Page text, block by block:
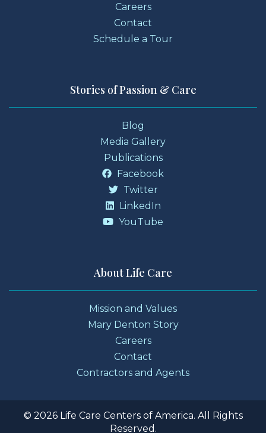
Careers
Contact
Schedule a Tour
Stories of Passion & Care
Blog
Media Gallery
Publications
Facebook
Twitter
LinkedIn
YouTube
About Life Care
Mission and Values
Mary Denton Story
Careers
Contact
Contractors and Agents
© 2026 Life Care Centers of America. All Rights
Reserved.